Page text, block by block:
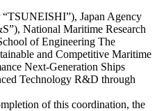
Japan Agency
National Maritime Research
of Engineering The
and Competitive Maritime
Next-Generation Ships
Technology R&D through
of this coordination, the